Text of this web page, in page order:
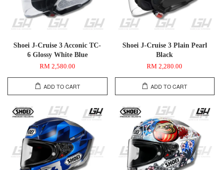
Shoei J-Cruise 3 Acconic TC-
6 Glossy White Blue
RM 2,580.00
ADD TO CART
Shoei J-Cruise 3 Plain Pearl
Black
RM 2,280.00
ADD TO CART